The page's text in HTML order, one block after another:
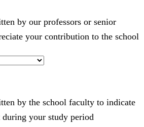
by our professors or senior
your contribution to the school
by the school faculty to indicate
your study period